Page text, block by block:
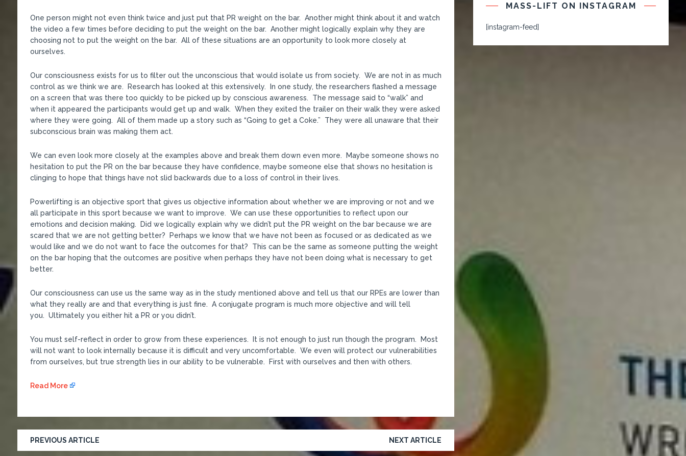
One person might not even think twice and just put that PR weight on the bar. Another might think about it and watch
the video a few times before deciding to put the weight on the bar. Another might logically explain why they are
choosing not to put the weight on the bar. All of these situations are an opportunity to look more closely at
ourselves.
Our consciousness exists for us to filter out the unconscious that would isolate us from society. We are not in as much
control as we think we are. Research has looked at this extensively. In one study, the researchers flashed a message
on a screen that was there too quickly to be picked up by conscious awareness. The message said to “walk” and
when it appeared the participants would get up and walk. When they exited the trailer on their walk they were asked
where they were going. All of them made up a story such as “Going to get a Coke.” They were all unaware that their
subconscious brain was making them act.
We can even look more closely at the examples above and break them down even more. Maybe someone shows no
hesitation to put the PR on the bar because they have confidence, maybe someone else that shows no hesitation is
clinging to hope that things have not slid backwards due to a loss of control in their lives.
Powerlifting is an objective sport that gives us objective information about whether we are improving or not and we
all participate in this sport because we want to improve. We can use these opportunities to reflect upon our
emotions and decision making. Did we logically explain why we didn’t put the PR weight on the bar because we are
scared that we are not getting better? Perhaps we know that we have not been as focused or as dedicated as we
would like and we do not want to face the outcomes for that? This can be the same as someone putting the weight
on the bar hoping that the outcomes are positive when perhaps they have not been doing what is necessary to get
better.
Our consciousness can use us the same way as in the study mentioned above and tell us that our RPEs are lower than
what they really are and that everything is just fine. A conjugate program is much more objective and will tell
you. Ultimately you either hit a PR or you didn’t.
You must self-reflect in order to grow from these experiences. It is not enough to just run though the program. Most
will not want to look internally because it is difficult and very uncomfortable. We even will protect our vulnerabilities
from ourselves, but true strength lies in our ability to be vulnerable. First with ourselves and then with others.
Read More
PREVIOUS ARTICLE NEXT ARTICLE
MASS-LIFT ON INSTAGRAM
[instagram-feed]